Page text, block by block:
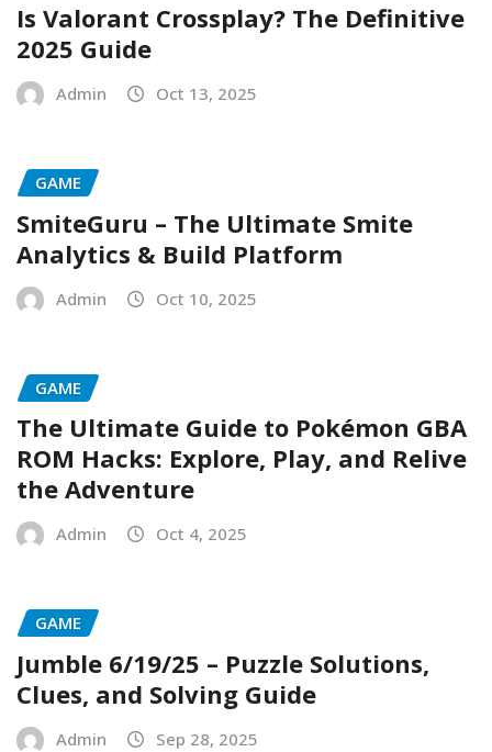
Is Valorant Crossplay? The Definitive
2025 Guide
Admin Oct 13, 2025
GAME
SmiteGuru – The Ultimate Smite
Analytics & Build Platform
Admin Oct 10, 2025
GAME
The Ultimate Guide to Pokémon GBA
ROM Hacks: Explore, Play, and Relive
the Adventure
Admin Oct 4, 2025
GAME
Jumble 6/19/25 – Puzzle Solutions,
Clues, and Solving Guide
Admin Sep 28, 2025